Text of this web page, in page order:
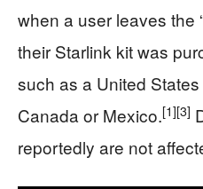
when a user leaves the
their Starlink kit was
such as a United
Canada or Mexico.[1][3]
reportedly are not